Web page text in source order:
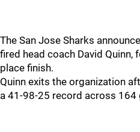
The San Jose Sharks
fired head coach David Quinn,
place finish.
Quinn exits the organization
a 41-98-25 record across 164